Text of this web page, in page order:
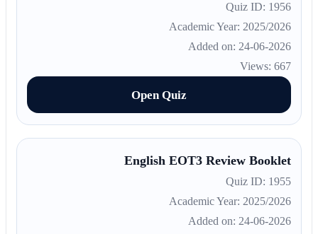
Quiz ID: 1956
Academic Year: 2025/2026
Added on: 24-06-2026
Views: 667
Open Quiz
English EOT3 Review Booklet
Quiz ID: 1955
Academic Year: 2025/2026
Added on: 24-06-2026